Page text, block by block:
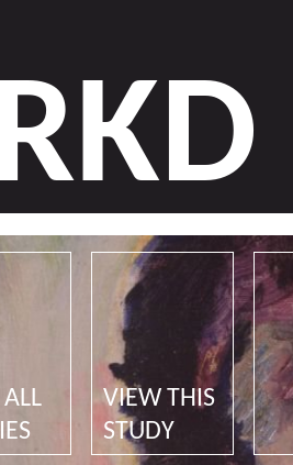
VIEW THIS
STUDY